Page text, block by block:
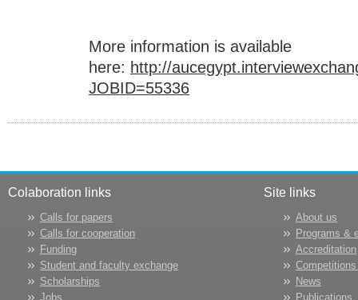
More information is available
here: http://
JOBID=55336
Colaboration links
Calls for papers
Calls for cooperation
Funding
Student and faculty exchange
Scholarships
Jobs
Site links
About us
Programs &
Accreditation
News
Publications